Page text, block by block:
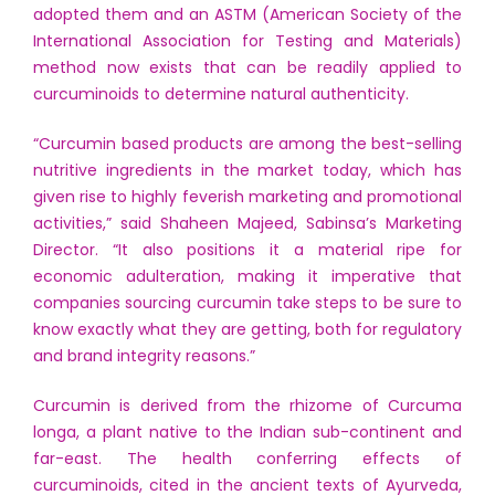
adopted them and an ASTM (American Society of the
International Association for Testing and Materials)
method now exists that can be readily applied to
curcuminoids to determine natural authenticity.
“Curcumin based products are among the best-selling
nutritive ingredients in the market today, which has
given rise to highly feverish marketing and promotional
activities,” said Shaheen Majeed, Sabinsa’s Marketing
Director. “It also positions it a material ripe for
economic adulteration, making it imperative that
companies sourcing curcumin take steps to be sure to
know exactly what they are getting, both for regulatory
and brand integrity reasons.”
Curcumin is derived from the rhizome of Curcuma
longa, a plant native to the Indian sub-continent and
far-east. The health conferring effects of
curcuminoids, cited in the ancient texts of Ayurveda,